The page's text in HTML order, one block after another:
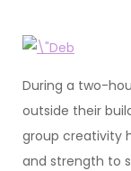
During a two-
outside their
group creativity
and strength to